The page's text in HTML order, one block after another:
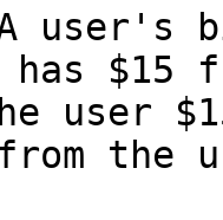
A user's
has $15
user
from